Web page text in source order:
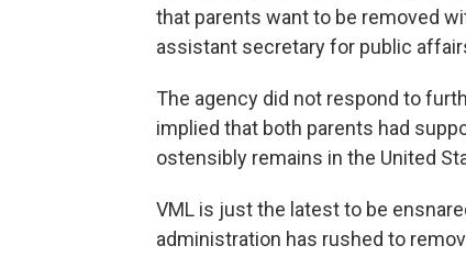
that parents want to be removed
assistant secretary for public
The agency did not respond to
implied that both parents had
ostensibly remains in the United
VML is just the latest to be
administration has rushed to